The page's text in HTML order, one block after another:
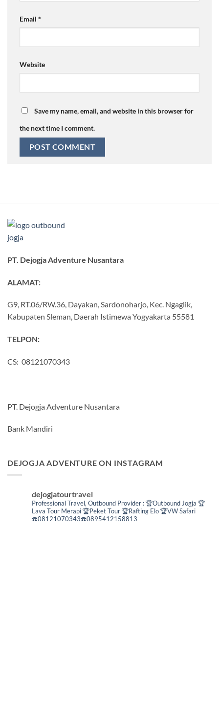
Email *
Website
Save my name, email, and website in this browser for
the next time I comment.
PT. Dejogja Adventure Nusantara
ALAMAT:
G9, RT.06/RW.36, Dayakan, Sardonoharjo, Kec. Ngaglik,
Kabupaten Sleman, Daerah Istimewa Yogyakarta 55581
TELPON:
CS: 08121070343
PT. Dejogja Adventure Nusantara
Bank Mandiri
DEJOGJA ADVENTURE ON INSTAGRAM
dejogjatourtravel
Professional Travel, Outbound Provider :🏆Outbound Jogja 🏆
Lava Tour Merapi🏆Peket Tour🏆Rafting Elo🏆VW Safari
☎️08121070343☎️0895412158813